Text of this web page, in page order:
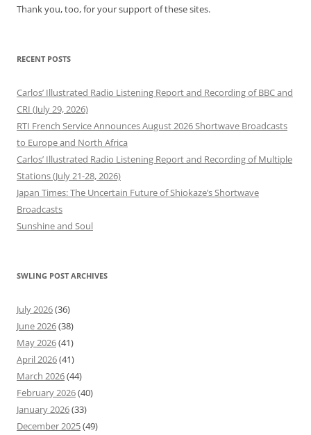
Thank you, too, for your support of these sites.
RECENT POSTS
Carlos’ Illustrated Radio Listening Report and Recording of BBC and
CRI (July 29, 2026)
RTI French Service Announces August 2026 Shortwave Broadcasts
to Europe and North Africa
Carlos’ Illustrated Radio Listening Report and Recording of Multiple
Stations (July 21-28, 2026)
Japan Times: The Uncertain Future of Shiokaze’s Shortwave
Broadcasts
Sunshine and Soul
SWLING POST ARCHIVES
July 2026(36)
June 2026(38)
May 2026(41)
April 2026(41)
March 2026(44)
February 2026(40)
January 2026(33)
December 2025(49)